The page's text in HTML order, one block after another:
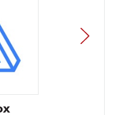
NEXT